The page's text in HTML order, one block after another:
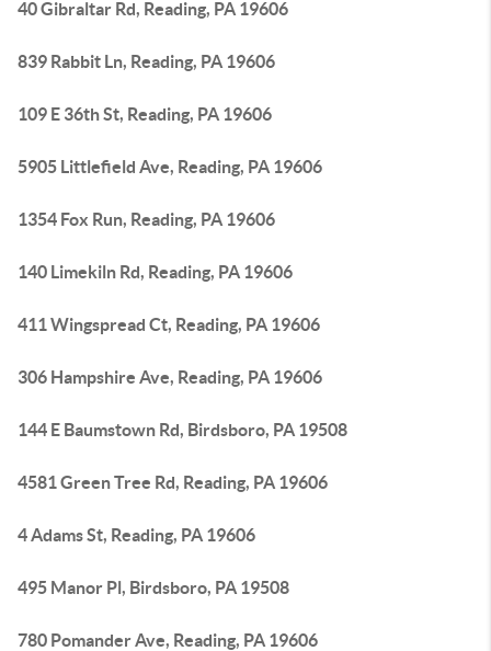
40 Gibraltar Rd, Reading, PA 19606
839 Rabbit Ln, Reading, PA 19606
109 E 36th St, Reading, PA 19606
5905 Littlefield Ave, Reading, PA 19606
1354 Fox Run, Reading, PA 19606
140 Limekiln Rd, Reading, PA 19606
411 Wingspread Ct, Reading, PA 19606
306 Hampshire Ave, Reading, PA 19606
144 E Baumstown Rd, Birdsboro, PA 19508
4581 Green Tree Rd, Reading, PA 19606
4 Adams St, Reading, PA 19606
495 Manor Pl, Birdsboro, PA 19508
780 Pomander Ave, Reading, PA 19606